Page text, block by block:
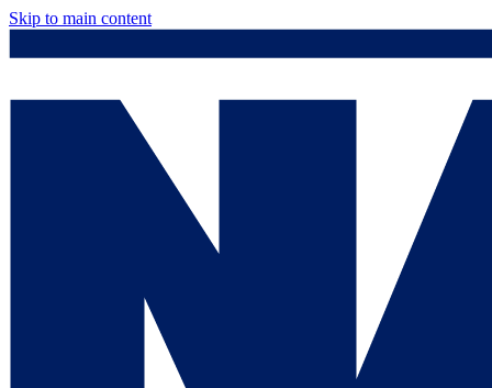
Skip to main content